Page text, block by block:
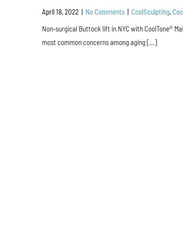
April 18, 2022 | No Comments | CoolSculpting,
Non-surgical Buttock lift in NYC with CoolTone®
most common concerns among aging […]